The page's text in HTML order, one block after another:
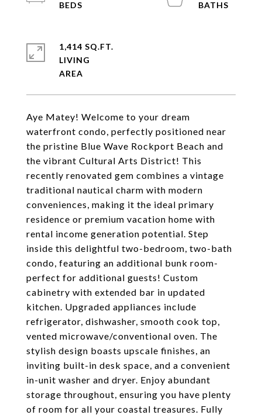
Aye Matey! Welcome to your dream
waterfront condo, perfectly positioned near
the pristine Blue Wave Rockport Beach and
the vibrant Cultural Arts District! This
recently renovated gem combines a vintage
traditional nautical charm with modern
conveniences, making it the ideal primary
residence or premium vacation home with
rental income generation potential. Step
inside this delightful two-bedroom, two-bath
condo, featuring an additional bunk room-
perfect for additional guests! Custom
cabinetry with extended bar in updated
kitchen. Upgraded appliances include
refrigerator, dishwasher, smooth cook top,
vented microwave/conventional oven. The
stylish design boasts upscale finishes, an
inviting built-in desk space, and a convenient
in-unit washer and dryer. Enjoy abundant
storage throughout, ensuring you have plenty
of room for all your coastal treasures. Fully
1,414 SQ.FT.
LIVING